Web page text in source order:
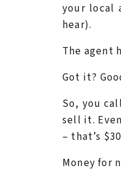
your local
hear).
The agent
Got it?
So, you
sell it.
– that’s
Money for